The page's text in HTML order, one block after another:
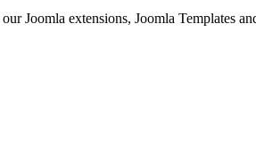
Joomla extensions, Joomla Templates